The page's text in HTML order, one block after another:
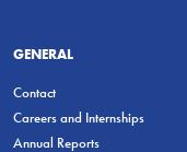
GENERAL
Contact
Careers and Internships
Annual Reports